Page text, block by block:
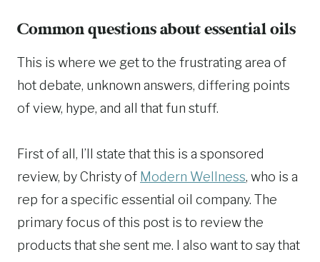
Common questions about essential oils
This is where we get to the frustrating area of
hot debate, unknown answers, differing points
of view, hype, and all that fun stuff.
First of all, I’ll state that this is a sponsored
review, by Christy of Modern Wellness, who is a
rep for a specific essential oil company. The
primary focus of this post is to review the
products that she sent me. I also want to say that